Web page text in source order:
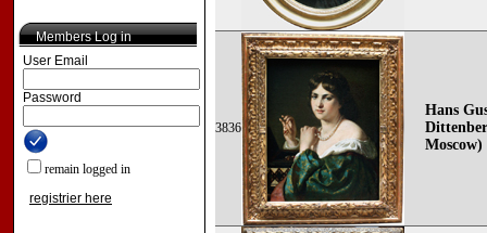
Members Log in
User Email
Password
remain logged in
registrier here
3836
Hans
Moscow)